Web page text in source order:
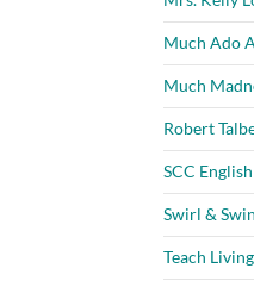
Much Ado
Much
Robert
SCC English
Swirl &
Teach